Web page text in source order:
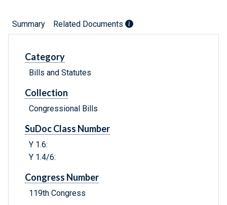
Summary Related Documents
Category
Bills and Statutes
Collection
Congressional Bills
SuDoc Class Number
Y 1.6:
Y 1.4/6:
Congress Number
119th Congress